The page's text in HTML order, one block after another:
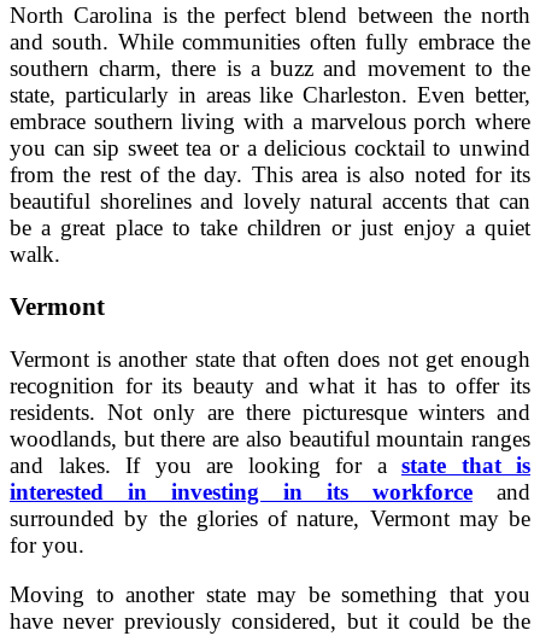
North Carolina is the perfect blend between the north
and south. While communities often fully embrace the
southern charm, there is a buzz and movement to the
state, particularly in areas like Charleston. Even better,
embrace southern living with a marvelous porch where
you can sip sweet tea or a delicious cocktail to unwind
from the rest of the day. This area is also noted for its
beautiful shorelines and lovely natural accents that can
be a great place to take children or just enjoy a quiet
walk.
Vermont
Vermont is another state that often does not get enough
recognition for its beauty and what it has to offer its
residents. Not only are there picturesque winters and
woodlands, but there are also beautiful mountain ranges
and lakes. If you are looking for a state that is
interested in investing in its workforce and
surrounded by the glories of nature, Vermont may be
for you.
Moving to another state may be something that you
have never previously considered, but it could be the